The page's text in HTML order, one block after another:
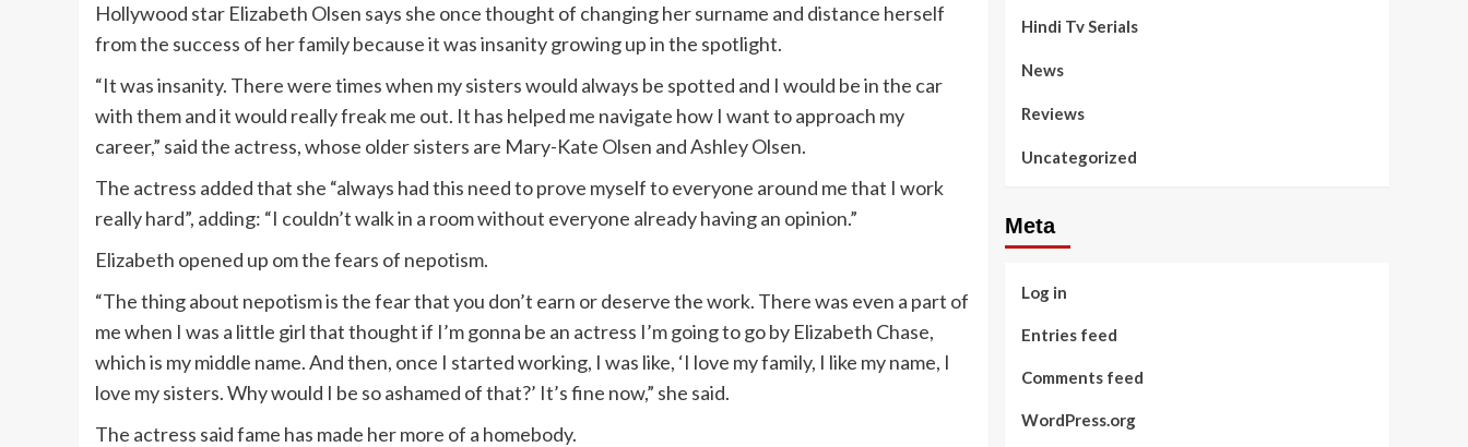
Hollywood star Elizabeth Olsen says she once thought of changing her surname and distance herself
from the success of her family because it was insanity growing up in the spotlight.
“It was insanity. There were times when my sisters would always be spotted and I would be in the car
with them and it would really freak me out. It has helped me navigate how I want to approach my
career,” said the actress, whose older sisters are Mary-Kate Olsen and Ashley Olsen.
The actress added that she “always had this need to prove myself to everyone around me that I work
really hard”, adding: “I couldn’t walk in a room without everyone already having an opinion.”
Elizabeth opened up om the fears of nepotism.
“The thing about nepotism is the fear that you don’t earn or deserve the work. There was even a part of
me when I was a little girl that thought if I’m gonna be an actress I’m going to go by Elizabeth Chase,
which is my middle name. And then, once I started working, I was like, ‘I love my family, I like my name, I
love my sisters. Why would I be so ashamed of that?’ It’s fine now,” she said.
The actress said fame has made her more of a homebody.
Hindi Tv Serials
News
Reviews
Uncategorized
Meta
Log in
Entries feed
Comments feed
WordPress.org